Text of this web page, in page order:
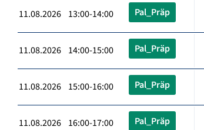
11.08.2026 13:00-14:00 Pal_Präp
11.08.2026 14:00-15:00 Pal_Präp
11.08.2026 15:00-16:00 Pal_Präp
11.08.2026 16:00-17:00 Pal_Präp